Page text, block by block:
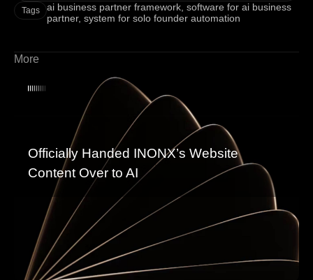
Tags ai business partner framework, software for ai business
partner, system for solo founder automation
More
Officially Handed INONX’s Website
Content Over to AI